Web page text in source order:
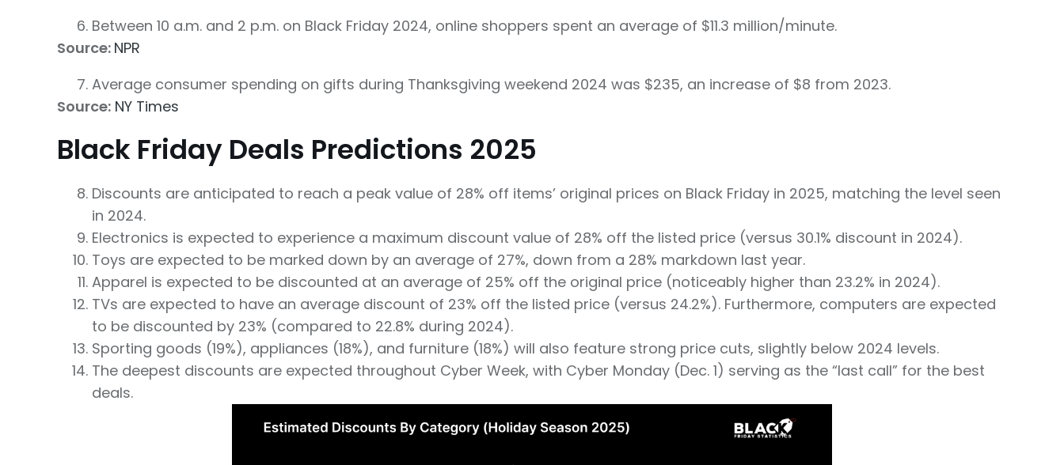
Between 10 a.m. and 2 p.m. on Black Friday 2024, online shoppers spent an average of $11.3 million/minute.
Source: NPR
Average consumer spending on gifts during Thanksgiving weekend 2024 was $235, an increase of $8 from 2023.
Source: NY Times
Black Friday Deals Predictions 2025
Discounts are anticipated to reach a peak value of 28% off items’ original prices on Black Friday in 2025, matching the level seen
in 2024.
Electronics is expected to experience a maximum discount value of 28% off the listed price (versus 30.1% discount in 2024).
Toys are expected to be marked down by an average of 27%, down from a 28% markdown last year.
Apparel is expected to be discounted at an average of 25% off the original price (noticeably higher than 23.2% in 2024).
TVs are expected to have an average discount of 23% off the listed price (versus 24.2%). Furthermore, computers are expected
to be discounted by 23% (compared to 22.8% during 2024).
Sporting goods (19%), appliances (18%), and furniture (18%) will also feature strong price cuts, slightly below 2024 levels.
The deepest discounts are expected throughout Cyber Week, with Cyber Monday (Dec. 1) serving as the “last call” for the best
deals.